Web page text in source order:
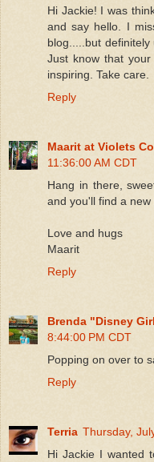
Hi Jackie! I was
and say hello. I
blog.....but definitely
Just know that
inspiring. Take care.
Reply
Maarit at Violets
11:36:00 AM CDT
Hang in there,
and you'll find a new
Love and hugs
Maarit
Reply
Brenda "Disney
8:44:00 PM CDT
Popping on over to
Reply
Terria Thursday,
Hi Jackie I wanted